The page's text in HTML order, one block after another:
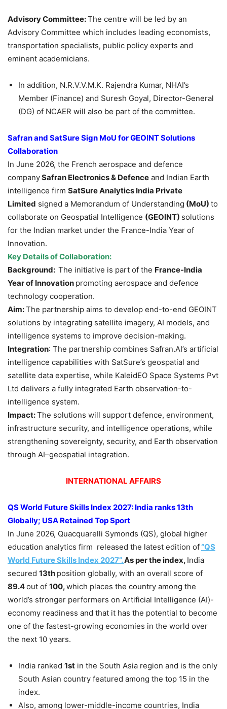
Advisory Committee:The centre will be led by an
Advisory Committee which includes leading economists,
transportation specialists, public policy experts and
eminent academicians.
In addition, N.R.V.V.M.K. Rajendra Kumar, NHAI’s
Member (Finance) and Suresh Goyal, Director-General
(DG) of NCAER will also be part of the committee.
Safranand SatSureSign MoU for GEOINT Solutions
Collaboration
In June 2026, the French aerospace and defence
companySafran Electronics & Defence and Indian Earth
intelligence firm SatSureAnalytics India Private
Limited signed a Memorandum of Understanding (MoU) to
collaborate on Geospatial Intelligence (GEOINT) solutions
for the Indian market under the France-India Year of
Innovation.
Key Details of Collaboration:
Background: The initiative is part of the France-India
Year of Innovation promoting aerospace and defence
technology cooperation.
Aim:The partnership aims to develop end-to-end GEOINT
solutions by integrating satellite imagery, AI models, and
intelligence systems to improve decision-making.
Integration: The partnership combines Safran.AI’s artificial
intelligence capabilities with SatSure’s geospatial and
satellite data expertise, while KaleidEO Space Systems Pvt
Ltd delivers a fully integrated Earth observation-to-
intelligence system.
Impact:The solutions will support defence, environment,
infrastructure security, and intelligence operations, while
strengthening sovereignty, security, and Earth observation
through AI–geospatial integration.
INTERNATIONAL AFFAIRS
QS World Future Skills Index 2027: India ranks 13th
Globally; USA Retained Top Sport
In June 2026, Quacquarelli Symonds (QS), global higher
education analytics firm released the latest edition of“QS
World Future Skills Index 2027”.As per the index, India
secured 13th position globally, with an overall score of
89.4out of 100,which places the country among the
world’s stronger performers on Artificial Intelligence (AI)-
economy readiness and that it has the potential to become
one of the fastest-growing economies in the world over
the next 10 years.
India ranked 1st in the South Asia region and is the only
South Asian country featured among the top 15 in the
index.
Also, among lower-middle-income countries, India